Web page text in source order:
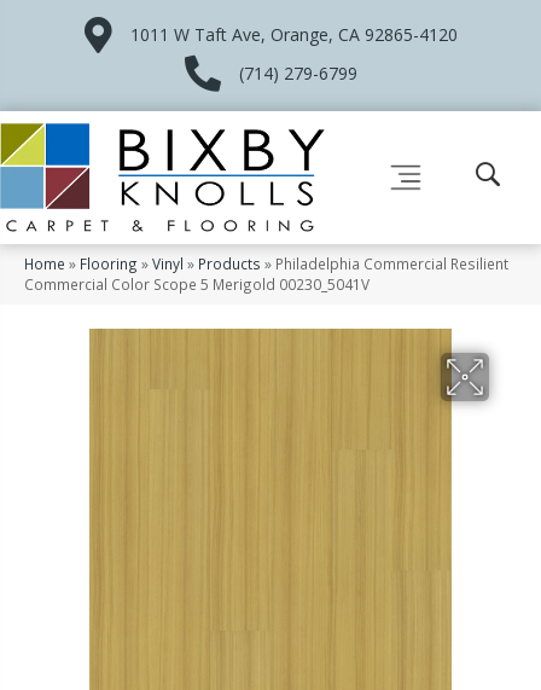
1011 W Taft Ave, Orange, CA 92865-4120
(714) 279-6799
Home » Flooring »Vinyl » Products » Philadelphia Commercial Resilient
Commercial Color Scope 5 Merigold 00230_5041V